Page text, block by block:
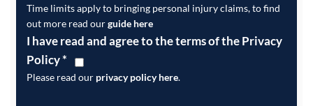
Time limits apply to bringing personal injury claims, to find
out more read ourguide here
I have read and agree to the terms of the Privacy
Policy*
Please read our privacy policy here.